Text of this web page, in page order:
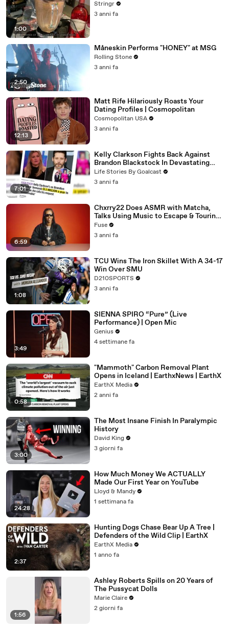
1:00
Stringr
3 anni fa
2:50
Måneskin Performs "HONEY" at MSG
Rolling Stone
3 anni fa
12:13
Matt Rife Hilariously Roasts Your
Dating Profiles | Cosmopolitan
Cosmopolitan USA
3 anni fa
7:01
Kelly Clarkson Fights Back Against
Brandon Blackstock In Devastating
Divorce Battle
Life Stories By Goalcast
3 anni fa
6:59
Chxrry22 Does ASMR with Matcha,
Talks Using Music to Escape & Touring
with The Weeknd
Fuse
3 anni fa
1:08
TCU Wins The Iron Skillet With A 34-17
Win Over SMU
D210SPORTS
3 anni fa
3:49
SIENNA SPIRO “Pure” (Live
Performance) | Open Mic
Genius
4 settimane fa
0:58
"Mammoth" Carbon Removal Plant
Opens in Iceland | EarthxNews | EarthX
EarthX Media
2 anni fa
3:00
The Most Insane Finish In Paralympic
History
David King
3 giorni fa
24:28
How Much Money We ACTUALLY
Made Our First Year on YouTube
Lloyd & Mandy
1 settimana fa
2:37
Hunting Dogs Chase Bear Up A Tree |
Defenders of the Wild Clip | EarthX
EarthX Media
1 anno fa
1:56
Ashley Roberts Spills on 20 Years of
The Pussycat Dolls
Marie Claire
2 giorni fa